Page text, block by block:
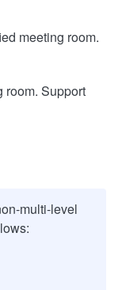
meeting room.
Support
multi-level